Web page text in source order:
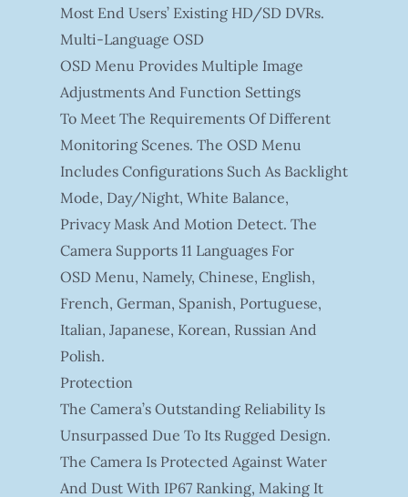
Most End Users’ Existing HD/SD DVRs.
Multi-Language OSD
OSD Menu Provides Multiple Image
Adjustments And Function Settings
To Meet The Requirements Of Different
Monitoring Scenes. The OSD Menu
Includes Configurations Such As Backlight
Mode, Day/night, White Balance,
Privacy Mask And Motion Detect. The
Camera Supports 11 Languages For
OSD Menu, Namely, Chinese, English,
French, German, Spanish, Portuguese,
Italian, Japanese, Korean, Russian And
Polish.
Protection
The Camera’s Outstanding Reliability Is
Unsurpassed Due To Its Rugged Design.
The Camera Is Protected Against Water
And Dust With IP67 Ranking, Making It